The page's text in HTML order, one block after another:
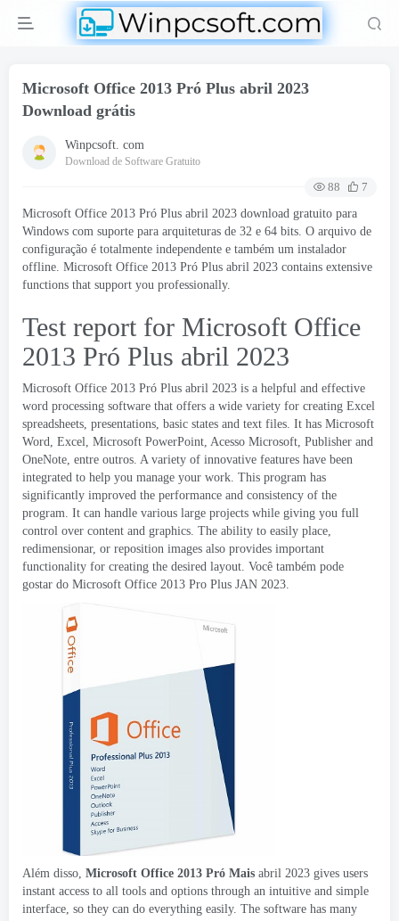
Microsoft Office 2013 Pró Plus abril 2023
Download grátis
Winpcsoft. com
Download de Software Gratuito
88
7
Microsoft Office 2013 Pró Plus abril 2023 download gratuito para
Windows com suporte para arquiteturas de 32 e 64 bits. O arquivo de
configuração é totalmente independente e também um instalador
offline. Microsoft Office 2013 Pró Plus abril 2023 contains extensive
functions that support you professionally.
Test report for Microsoft Office
2013 Pró Plus abril 2023
Microsoft Office 2013 Pró Plus abril 2023 is a helpful and effective
word processing software that offers a wide variety for creating Excel
spreadsheets, presentations, basic states and text files. It has Microsoft
Word, Excel, Microsoft PowerPoint, Acesso Microsoft, Publisher and
OneNote, entre outros. A variety of innovative features have been
integrated to help you manage your work. This program has
significantly improved the performance and consistency of the
program. It can handle various large projects while giving you full
control over content and graphics. The ability to easily place,
redimensionar, or reposition images also provides important
functionality for creating the desired layout. Você também pode
gostar do Microsoft Office 2013 Pro Plus JAN 2023.
Além disso, Microsoft Office 2013 Pró Mais abril 2023 gives users
instant access to all tools and options through an intuitive and simple
interface, so they can do everything easily. The software has many